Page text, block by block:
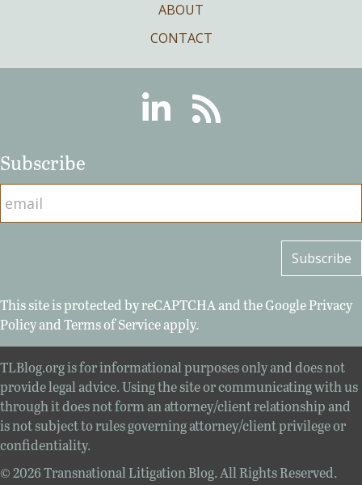
ABOUT
CONTACT
LinkedinRSS
Subscribe
This site is protected by reCAPTCHA and the GooglePrivacy
PolicyandTerms of Serviceapply.
TLBlog.org is for informational purposes only and does not
provide legal advice. Using the site or communicating with us
through it does not form an attorney/client relationship and
is not subject to rules governing attorney/client privilege or
confidentiality.
© 2026 Transnational Litigation Blog. All Rights Reserved.